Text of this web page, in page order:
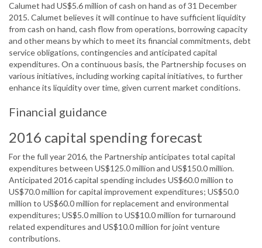
Calumet had US$5.6 million of cash on hand as of 31 December
2015. Calumet believes it will continue to have sufficient liquidity
from cash on hand, cash flow from operations, borrowing capacity
and other means by which to meet its financial commitments, debt
service obligations, contingencies and anticipated capital
expenditures. On a continuous basis, the Partnership focuses on
various initiatives, including working capital initiatives, to further
enhance its liquidity over time, given current market conditions.
Financial guidance
2016 capital spending forecast
For the full year 2016, the Partnership anticipates total capital
expenditures between US$125.0 million and US$150.0 million.
Anticipated 2016 capital spending includes US$60.0 million to
US$70.0 million for capital improvement expenditures; US$50.0
million to US$60.0 million for replacement and environmental
expenditures; US$5.0 million to US$10.0 million for turnaround
related expenditures and US$10.0 million for joint venture
contributions.